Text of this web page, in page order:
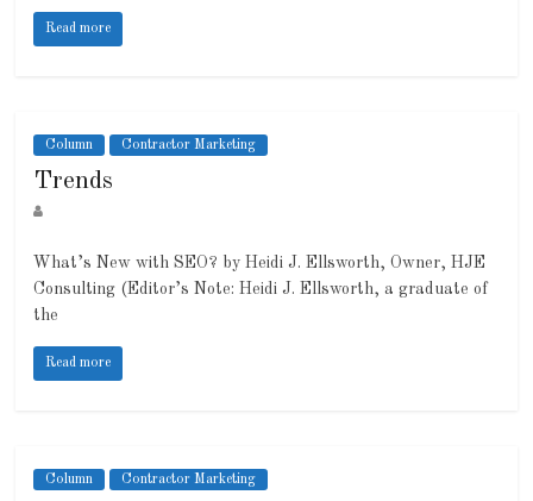
Read more
Column Contractor Marketing
Trends
What’s New with SEO? by Heidi J. Ellsworth, Owner, HJE
Consulting (Editor’s Note: Heidi J. Ellsworth, a graduate of
the
Read more
Column Contractor Marketing